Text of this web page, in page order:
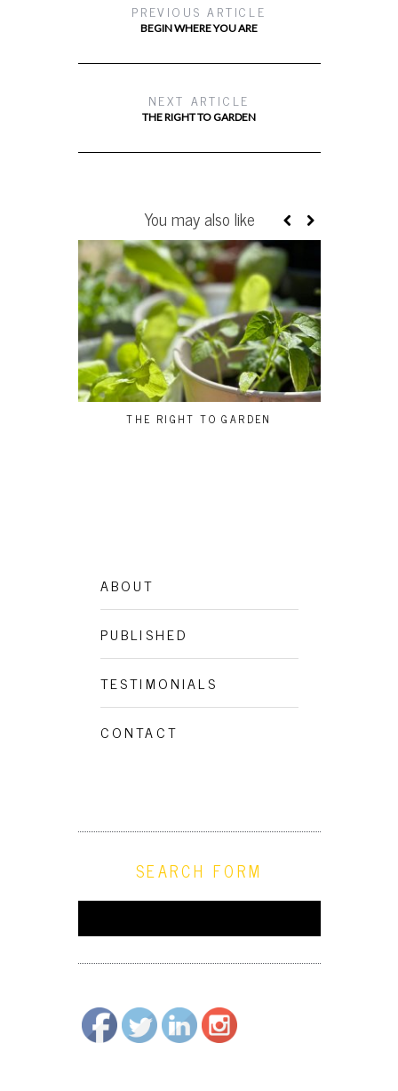
PREVIOUS ARTICLE
BEGIN WHERE YOU ARE
NEXT ARTICLE
THE RIGHT TO GARDEN
You may also like
THE RIGHT TO GARDEN
ABOUT
PUBLISHED
TESTIMONIALS
CONTACT
SEARCH FORM